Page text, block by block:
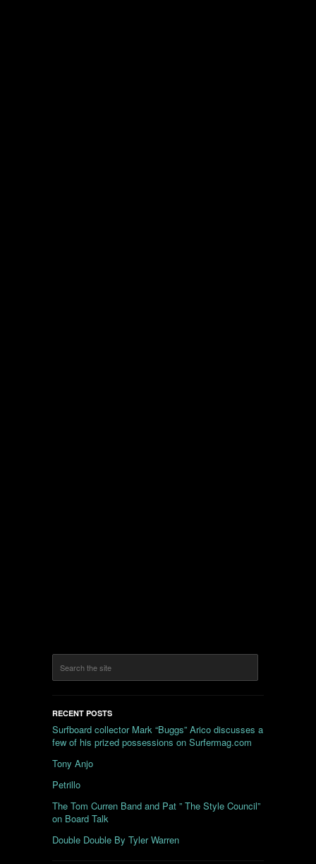
RECENT POSTS
Surfboard collector Mark “Buggs” Arico discusses a
few of his prized possessions on Surfermag.com
Tony Anjo
Petrillo
The Tom Curren Band and Pat ” The Style Council”
on Board Talk
Double Double By Tyler Warren